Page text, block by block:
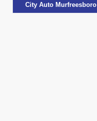
City Auto Murfreesboro